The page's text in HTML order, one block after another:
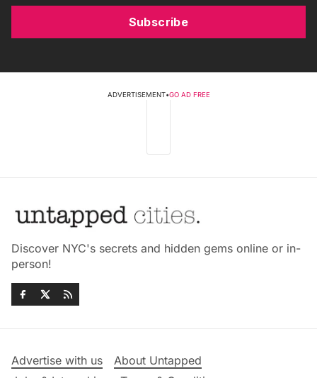
Subscribe
ADVERTISEMENT•GO AD FREE
Discover NYC's secrets and hidden gems online or in-
person!
Advertise with us
About Untapped